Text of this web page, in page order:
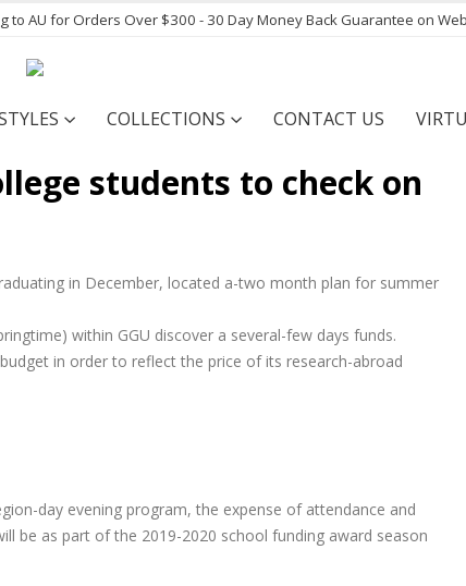
to AU for Orders Over $300 - 30 Day Money Back Guarantee on
COLLECTIONS CONTACT US
students to check on
in December, located a-two month plan for summer
within GGU discover a several-few days funds.
in order to reflect the price of its research-abroad
day evening program, the expense of attendance and
be as part of the 2019-2020 school funding award season